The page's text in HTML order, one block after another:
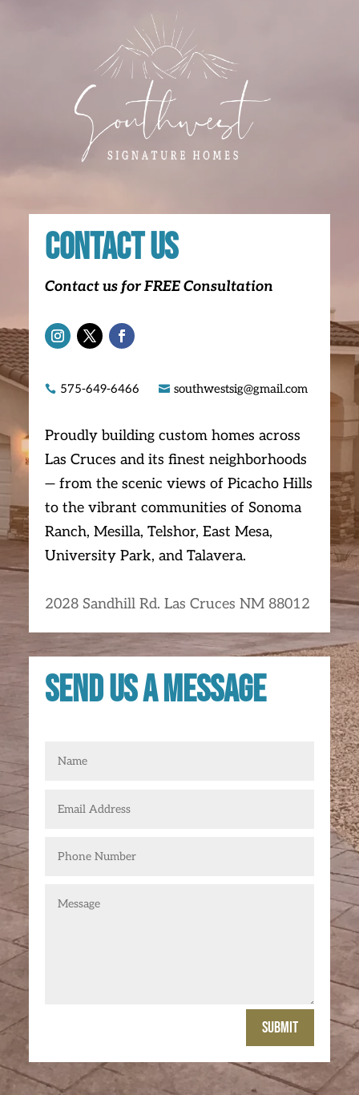
Contact Us
Contact us for FREE Consultation
 575-649-6466  southwestsig@gmail.com
Proudly building custom homes across
Las Cruces and its finest neighborhoods
— from the scenic views of Picacho Hills
to the vibrant communities of Sonoma
Ranch, Mesilla, Telshor, East Mesa,
University Park, and Talavera.
2028 Sandhill Rd. Las Cruces NM 88012
Send us a message
Submit